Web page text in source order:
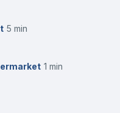
5 min
1 min